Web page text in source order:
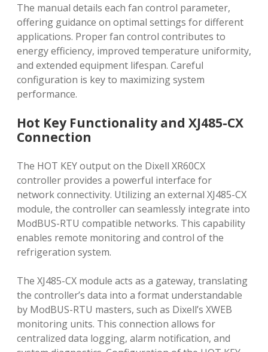
The manual details each fan control parameter,
offering guidance on optimal settings for different
applications. Proper fan control contributes to
energy efficiency, improved temperature uniformity,
and extended equipment lifespan. Careful
configuration is key to maximizing system
performance.
Hot Key Functionality and XJ485-CX
Connection
The HOT KEY output on the Dixell XR60CX
controller provides a powerful interface for
network connectivity. Utilizing an external XJ485-CX
module, the controller can seamlessly integrate into
ModBUS-RTU compatible networks. This capability
enables remote monitoring and control of the
refrigeration system.
The XJ485-CX module acts as a gateway, translating
the controller’s data into a format understandable
by ModBUS-RTU masters, such as Dixell’s XWEB
monitoring units. This connection allows for
centralized data logging, alarm notification, and